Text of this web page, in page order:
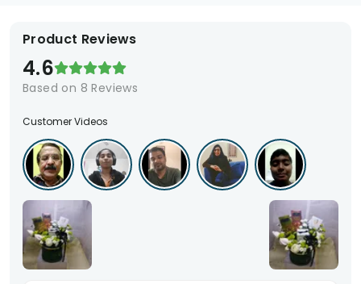
Product Reviews
4.6
Based on 8 Reviews
Customer Videos